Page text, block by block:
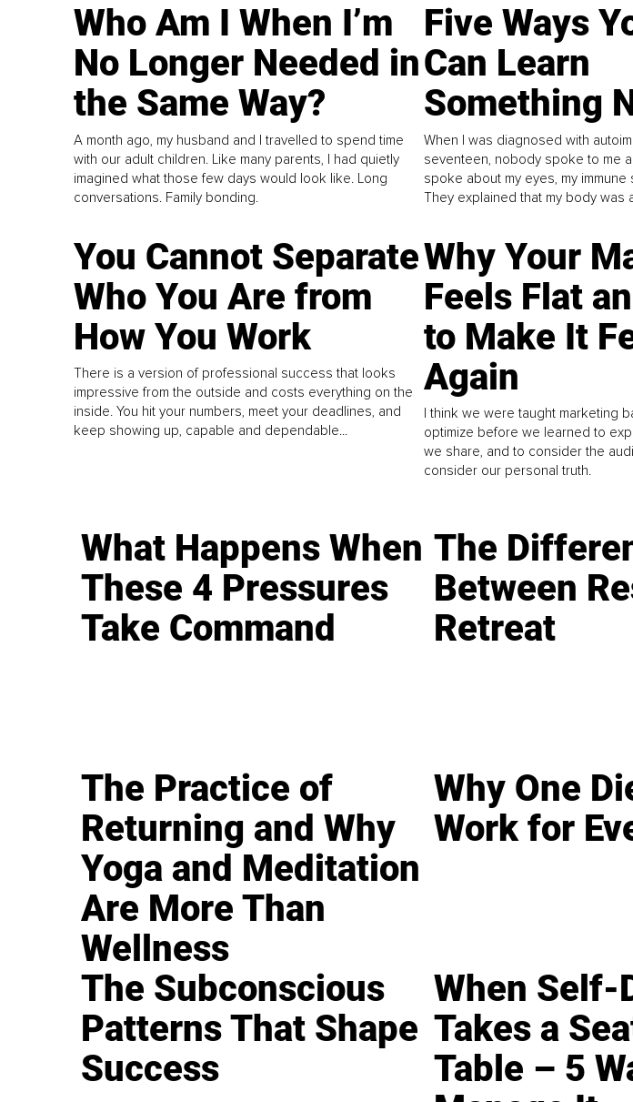
Who Am I When I’m
No Longer Needed in
the Same Way?
A month ago, my husband and I travelled to spend time
with our adult children. Like many parents, I had quietly
imagined what those few days would look like. Long
conversations. Family bonding.
Five Ways
Can Learn
Something
When I was diagnosed with
seventeen, nobody spoke to me
spoke about my eyes, my immune
They explained that my body was
You Cannot Separate
Who You Are from
How You Work
There is a version of professional success that looks
impressive from the outside and costs everything on the
inside. You hit your numbers, meet your deadlines, and
keep showing up, capable and dependable...
Why Your
Feels Flat
to Make It
Again
I think we were taught marketing
optimize before we learned to
we share, and to consider the
consider our personal truth.
What Happens When
These 4 Pressures
Take Command
The
Between
Retreat
The Practice of
Returning and Why
Yoga and Meditation
Are More Than
Wellness
Why One
Work for
The Subconscious
Patterns That Shape
Success
When Self-
Takes a
Table – 5